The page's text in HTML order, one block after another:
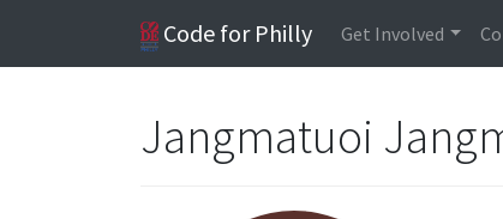
Code for Philly Get Involved
Jangmatuoi